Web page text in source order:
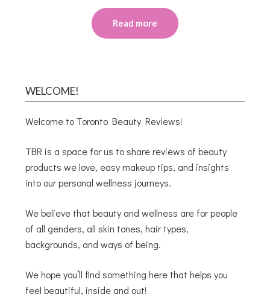
Read more
WELCOME!
Welcome to Toronto Beauty Reviews!
TBR is a space for us to share reviews of beauty
products we love, easy makeup tips, and insights
into our personal wellness journeys.
We believe that beauty and wellness are for people
of all genders, all skin tones, hair types,
backgrounds, and ways of being.
We hope you’ll find something here that helps you
feel beautiful, inside and out!